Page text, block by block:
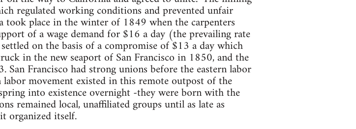
regulated working conditions and prevented unfair
place in the winter of 1849 when the carpenters
of a wage demand for $16 a day (the prevailing rate
on the basis of a compromise of $13 a day which
in the new seaport of San Francisco in 1850, and the
Francisco had strong unions before the eastern labor
labor movement existed in this remote outpost of the
into existence overnight -they were born with the
remained local, unaffiliated groups until as late as
organized itself.